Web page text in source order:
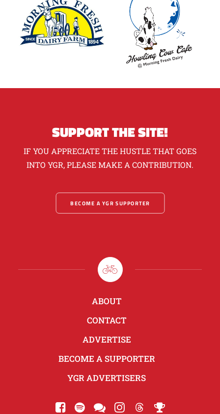
SUPPORT THE SITE!
IF YOU APPRECIATE THE HUSTLE THAT GOES
INTO YGR, PLEASE MAKE A CONTRIBUTION.
BECOME A YGR SUPPORTER
ABOUT
CONTACT
ADVERTISE
BECOME A SUPPORTER
YGR ADVERTISERS